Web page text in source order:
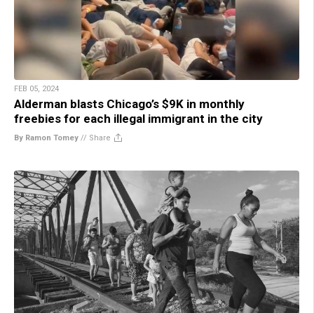
FEB 05, 2024
Alderman blasts Chicago’s $9K in monthly
freebies for each illegal immigrant in the city
By Ramon Tomey // Share